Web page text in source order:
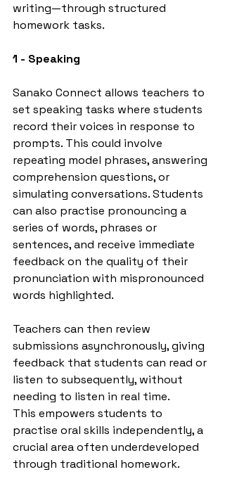
writing—through structured
homework tasks.
1 - Speaking
Sanako Connect allows teachers to
set speaking tasks where students
record their voices in response to
prompts. This could involve
repeating model phrases, answering
comprehension questions, or
simulating conversations. Students
can also practise pronouncing a
series of words, phrases or
sentences, and receive immediate
feedback on the quality of their
pronunciation with mispronounced
words highlighted.
Teachers can then review
submissions asynchronously, giving
feedback that students can read or
listen to subsequently, without
needing to listen in real time.
This empowers students to
practise oral skills independently, a
crucial area often underdeveloped
through traditional homework.